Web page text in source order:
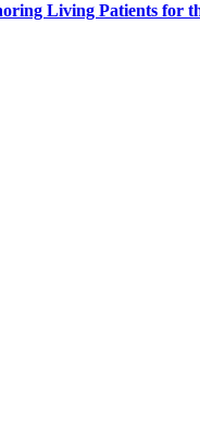
Living Patients for